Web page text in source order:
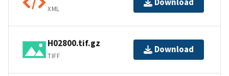
XML
H02800.tif.gz
TIFF
Download